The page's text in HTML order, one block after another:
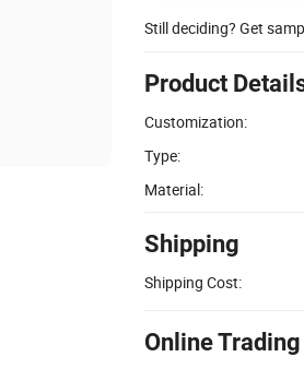
Still deciding? Get
Product
Customization:
Type:
Material:
Shipping
Shipping Cost:
Online